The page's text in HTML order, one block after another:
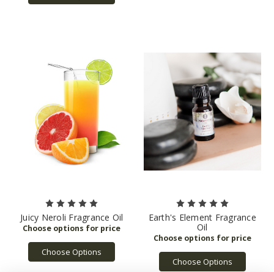
Juicy Neroli Fragrance Oil
Choose Options
Earth's Element Fragrance
Oil
Choose Options